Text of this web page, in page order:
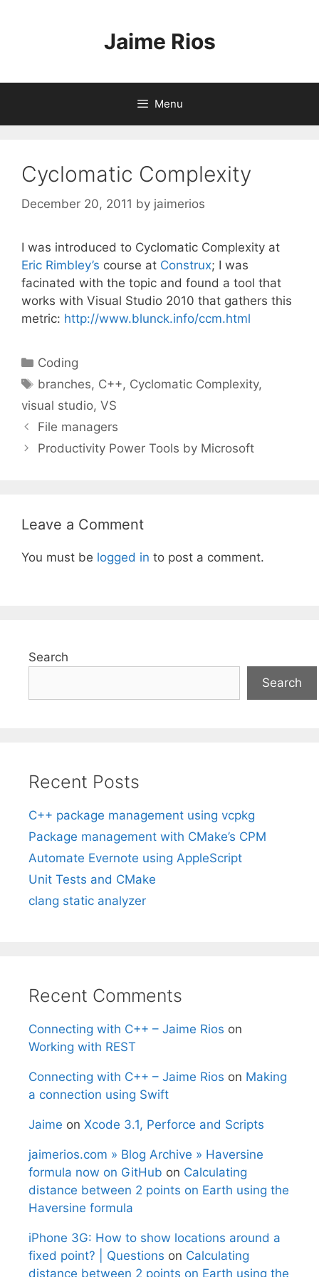
Jaime Rios
Menu
Cyclomatic Complexity
December 20, 2011 by jaimerios
I was introduced to Cyclomatic Complexity at
Eric Rimbley’s course at Construx; I was
facinated with the topic and found a tool that
works with Visual Studio 2010 that gathers this
metric: http://www.blunck.info/ccm.html
Categories
Coding
Tags
branches, C++, Cyclomatic Complexity,
visual studio, VS
File managers
Productivity Power Tools by Microsoft
Leave a Comment
You must be logged in to post a comment.
Search
Search
Recent Posts
C++ package management using vcpkg
Package management with CMake’s CPM
Automate Evernote using AppleScript
Unit Tests and CMake
clang static analyzer
Recent Comments
Connecting with C++ – Jaime Rios on
Working with REST
Connecting with C++ – Jaime Rios on Making
a connection using Swift
Jaime on Xcode 3.1, Perforce and Scripts
jaimerios.com » Blog Archive » Haversine
formula now on GitHub on Calculating
distance between 2 points on Earth using the
Haversine formula
iPhone 3G: How to show locations around a
fixed point? | Questions on Calculating
distance between 2 points on Earth using the